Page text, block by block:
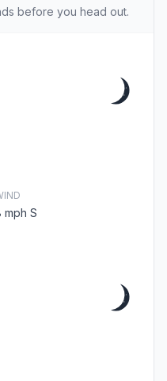
before you head out.
mph S